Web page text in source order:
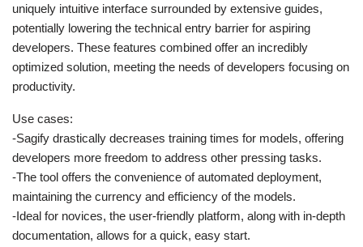
uniquely intuitive interface surrounded by extensive guides,
potentially lowering the technical entry barrier for aspiring
developers. These features combined offer an incredibly
optimized solution, meeting the needs of developers focusing on
productivity.
Use cases:
-Sagify drastically decreases training times for models, offering
developers more freedom to address other pressing tasks.
-The tool offers the convenience of automated deployment,
maintaining the currency and efficiency of the models.
-Ideal for novices, the user-friendly platform, along with in-depth
documentation, allows for a quick, easy start.